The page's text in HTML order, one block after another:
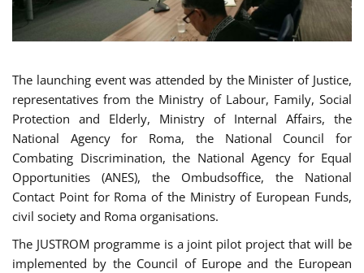
The launching event was attended by the Minister of Justice,
representatives from the Ministry of Labour, Family, Social
Protection and Elderly, Ministry of Internal Affairs, the
National Agency for Roma, the National Council for
Combating Discrimination, the National Agency for Equal
Opportunities (ANES), the Ombudsoffice, the National
Contact Point for Roma of the Ministry of European Funds,
civil society and Roma organisations.
The JUSTROM programme is a joint pilot project that will be
implemented by the Council of Europe and the European